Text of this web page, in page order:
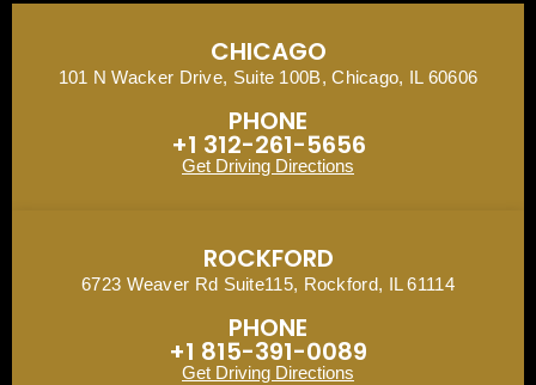
CHICAGO
101 N Wacker Drive, Suite 100B, Chicago, IL 60606
PHONE
+1 312-261-5656
Get Driving Directions
ROCKFORD
6723 Weaver Rd Suite115, Rockford, IL 61114
PHONE
+1 815-391-0089
Get Driving Directions